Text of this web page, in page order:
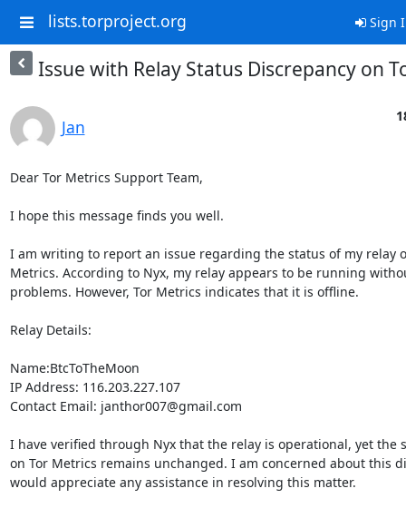
lists.torproject.org Sign
Issue with Relay Status Discrepancy on
Jan
Dear Tor Metrics Support Team,
I hope this message finds you well.
I am writing to report an issue regarding the status of my relay
Metrics. According to Nyx, my relay appears to be running
problems. However, Tor Metrics indicates that it is offline.
Relay Details:
Name:BtcToTheMoon
IP Address: 116.203.227.107
Contact Email: janthor007@gmail.com
I have verified through Nyx that the relay is operational, yet the
on Tor Metrics remains unchanged. I am concerned about this
would appreciate any assistance in resolving this matter.